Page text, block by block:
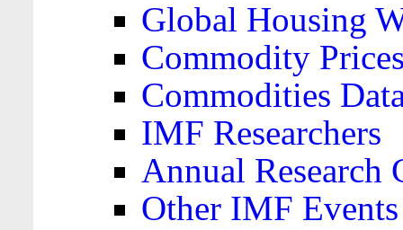
Global Housing
Commodity
Commodities
IMF Researchers
Annual Research
Other IMF Events